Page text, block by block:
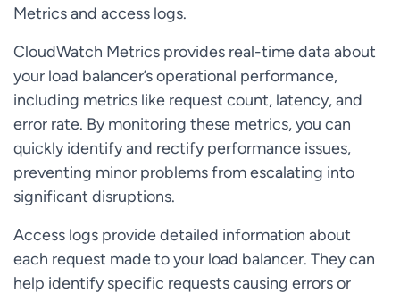
Metrics and access logs.
CloudWatch Metrics provides real-time data about
your load balancer’s operational performance,
including metrics like request count, latency, and
error rate. By monitoring these metrics, you can
quickly identify and rectify performance issues,
preventing minor problems from escalating into
significant disruptions.
Access logs provide detailed information about
each request made to your load balancer. They can
help identify specific requests causing errors or